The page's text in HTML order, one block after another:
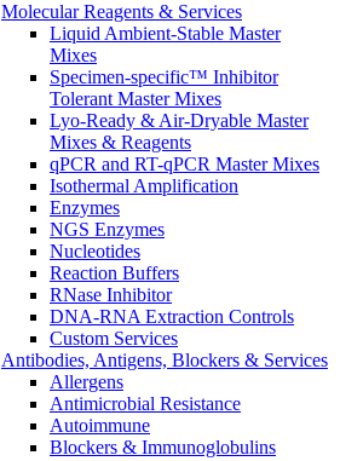
Molecular Reagents & Services
Liquid Ambient-Stable Master
Mixes
Specimen-specific™ Inhibitor
Tolerant Master Mixes
Lyo-Ready & Air-Dryable Master
Mixes & Reagents
qPCR and RT-qPCR Master Mixes
Isothermal Amplification
Enzymes
NGS Enzymes
Nucleotides
Reaction Buffers
RNase Inhibitor
DNA-RNA Extraction Controls
Custom Services​
Antibodies, Antigens, Blockers & Services
Allergens
Antimicrobial Resistance
Autoimmune
Blockers & Immunoglobulins